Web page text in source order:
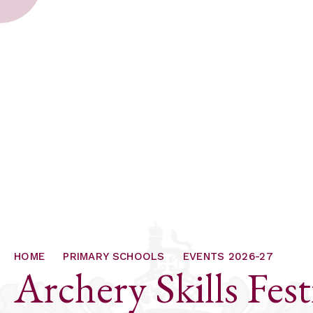
HOME PRIMARY SCHOOLS EVENTS 2026-27
Archery Skills